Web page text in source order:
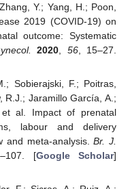
Y.; Yang, H.; Poon,
2019 (COVID-19) on
outcome: Systematic
2020 56, 15–27.
Sobierajski, F.; Poitras,
R.J.; Jaramillo García, A.;
al. Impact of prenatal
labour and delivery
and meta-analysis.Br. J.
[Google Scholar]